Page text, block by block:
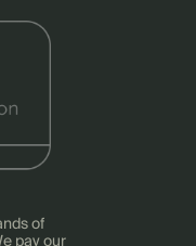
of
pay our